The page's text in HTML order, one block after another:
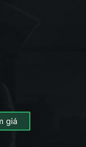
giá